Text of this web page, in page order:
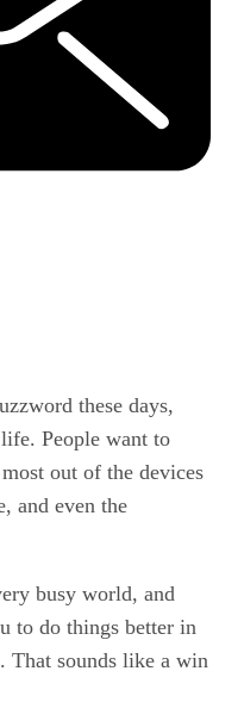
these days,
People want to
out of the devices
and even the
busy world, and
to do things better in
That sounds like a win